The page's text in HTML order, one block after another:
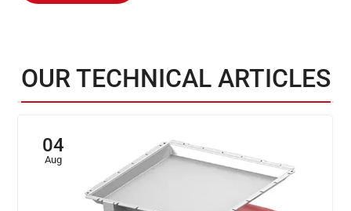
OUR TECHNICAL ARTICLES
04
Aug